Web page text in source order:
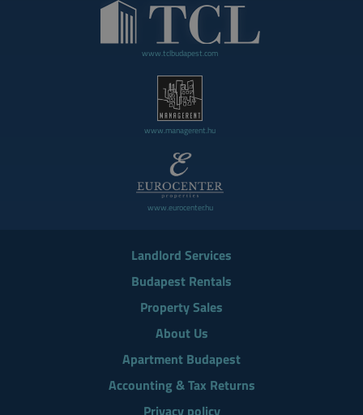
www.tclbudapest.com
www.managerent.hu
www.eurocenter.hu
Landlord Services
Budapest Rentals
Property Sales
About Us
Apartment Budapest
Accounting & Tax Returns
Privacy policy